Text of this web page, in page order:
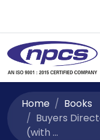
Home
Books
Buyers
(with ...